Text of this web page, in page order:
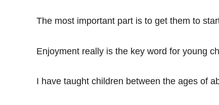
The most important part is to get them to
Enjoyment really is the key word for young
I have taught children between the ages of